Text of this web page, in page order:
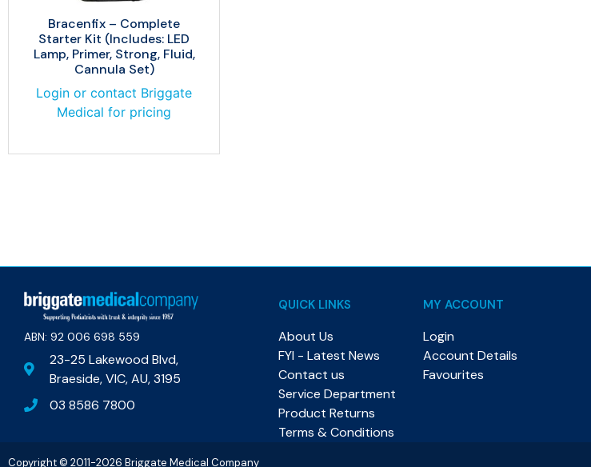
Bracenfix – Complete
Starter Kit (Includes: LED
Lamp, Primer, Strong, Fluid,
Cannula Set)
Login or contact Briggate
Medical for pricing
ABN: 92 006 698 559​
23-25 Lakewood Blvd,
Braeside, VIC, AU, 3195
03 8586 7800
QUICK LINKS
About Us
FYI - Latest News
Contact us
Service Department
Product Returns
Terms & Conditions
MY ACCOUNT
Login
Account Details
Favourites
Copyright © 2011-2026 Briggate Medical Company